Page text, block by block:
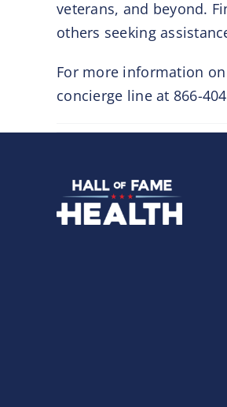
veterans, and beyond.
others seeking
For more information
concierge line at 866-